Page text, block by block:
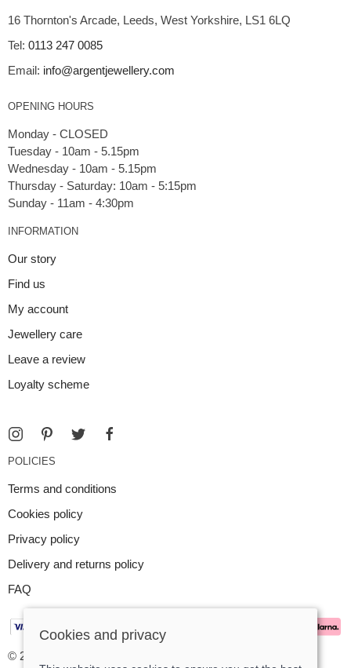
16 Thornton's Arcade, Leeds, West Yorkshire, LS1 6LQ
Tel: 0113 247 0085
Email: info@argentjewellery.com
OPENING HOURS
Monday - CLOSED
Tuesday - 10am - 5.15pm
Wednesday - 10am - 5.15pm
Thursday - Saturday: 10am - 5:15pm
INFORMATION
Our story
Find us
My account
Jewellery care
Leave a review
Loyalty scheme
POLICIES
Terms and conditions
Cookies policy
Privacy policy
Delivery and returns policy
FAQ
© 2026 Argent Contemporary Jewellery Ltd |
Cookies and privacy